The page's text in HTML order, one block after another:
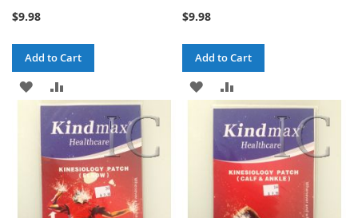
$9.98
Add to Cart
ADD
WISH
LIST
TO
COMPARE
$9.98
Add to Cart
ADD
TO
WISH
TO
COMPARE